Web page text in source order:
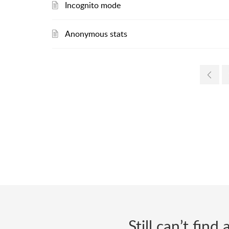
Incognito mode
Anonymous stats